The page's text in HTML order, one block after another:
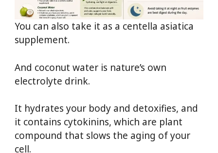
You can also take it as a centella asiatica
supplement.
And coconut water is nature’s own
electrolyte drink.
It hydrates your body and detoxifies, and
it contains cytokinins, which are plant
compound that slows the aging of your
cell.